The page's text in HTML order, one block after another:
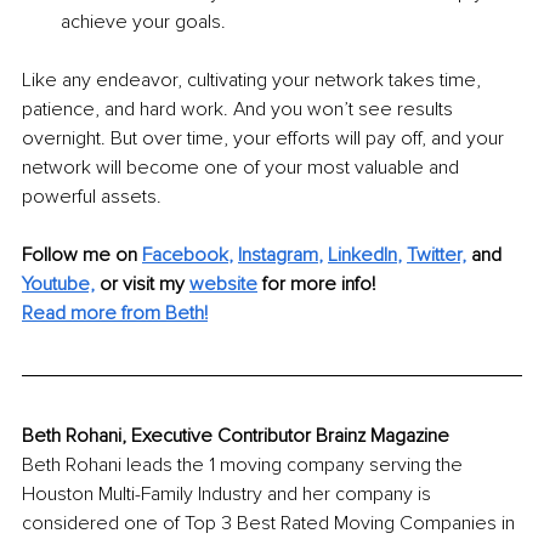
achieve your goals.
Like any endeavor, cultivating your network takes time,
patience, and hard work. And you won’t see results
overnight. But over time, your efforts will pay off, and your
network will become one of your most valuable and
powerful assets.
Follow me on Facebook, Instagram, LinkedIn, Twitter, and
Youtube, or visit my website for more info!
Read more from Beth!
Beth Rohani, Executive Contributor Brainz Magazine
Beth Rohani leads the 1 moving company serving the
Houston Multi-Family Industry and her company is
considered one of Top 3 Best Rated Moving Companies in